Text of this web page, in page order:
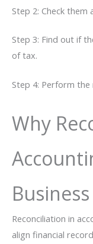
Step 2: Check
Step 3: Find out if
of tax.
Step 4: Perform
Why
Business
Reconciliation​‍​‌‍​‍‌​‍​‌‍​‍‌ in
align financial